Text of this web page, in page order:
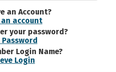
an Account?
account
your password?
Password
Login Name?
Login